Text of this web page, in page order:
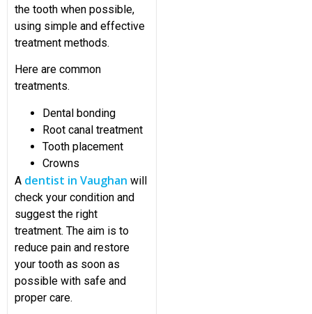
the tooth when possible,
using simple and effective
treatment methods.
Here are common
treatments.
Dental bonding
Root canal treatment
Tooth placement
Crowns
A dentist in Vaughan will
check your condition and
suggest the right
treatment. The aim is to
reduce pain and restore
your tooth as soon as
possible with safe and
proper care.